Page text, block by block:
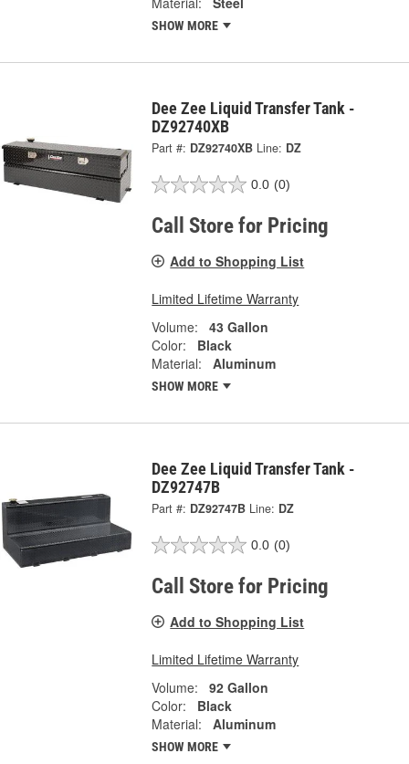
SHOW MORE
Dee Zee Liquid Transfer Tank -
DZ92740XB
Part #: DZ92740XB Line: DZ
0.0 (0)
Call Store for Pricing
Add to Shopping List
Limited Lifetime Warranty
Volume:
43 Gallon
Color:
Black
Material:
Aluminum
SHOW MORE
Dee Zee Liquid Transfer Tank -
DZ92747B
Part #: DZ92747B Line: DZ
0.0 (0)
Call Store for Pricing
Add to Shopping List
Limited Lifetime Warranty
Volume:
92 Gallon
Color:
Black
Material:
Aluminum
SHOW MORE